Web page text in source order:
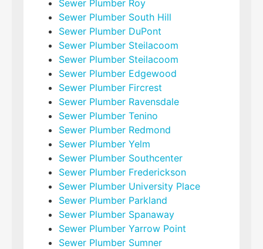
Sewer Plumber Roy
Sewer Plumber South Hill
Sewer Plumber DuPont
Sewer Plumber Steilacoom
Sewer Plumber Steilacoom
Sewer Plumber Edgewood
Sewer Plumber Fircrest
Sewer Plumber Ravensdale
Sewer Plumber Tenino
Sewer Plumber Redmond
Sewer Plumber Yelm
Sewer Plumber Southcenter
Sewer Plumber Frederickson
Sewer Plumber University Place
Sewer Plumber Parkland
Sewer Plumber Spanaway
Sewer Plumber Yarrow Point
Sewer Plumber Sumner